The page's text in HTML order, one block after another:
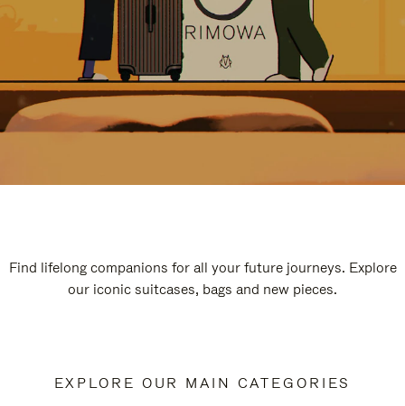
Find lifelong companions for all your future journeys. Explore
our iconic suitcases, bags and new pieces.
EXPLORE OUR MAIN CATEGORIES